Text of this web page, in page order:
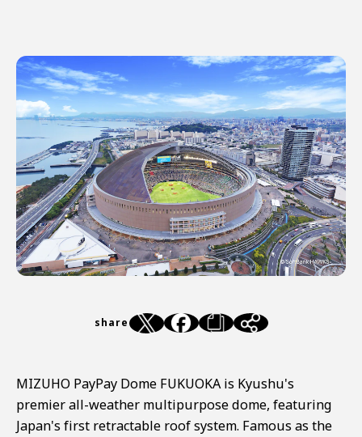
share
MIZUHO PayPay Dome FUKUOKA is Kyushu's
premier all-weather multipurpose dome, featuring
Japan's first retractable roof system. Famous as the